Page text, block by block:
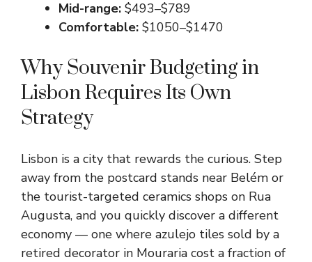
Mid-range: $493–$789
Comfortable: $1050–$1470
Why Souvenir Budgeting in
Lisbon Requires Its Own
Strategy
Lisbon is a city that rewards the curious. Step
away from the postcard stands near Belém or
the tourist-targeted ceramics shops on Rua
Augusta, and you quickly discover a different
economy — one where azulejo tiles sold by a
retired decorator in Mouraria cost a fraction of